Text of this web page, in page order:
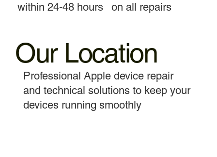
within 24-48 hours
on all repairs
Our Location
Professional Apple device repair
and technical solutions to keep your
devices running smoothly